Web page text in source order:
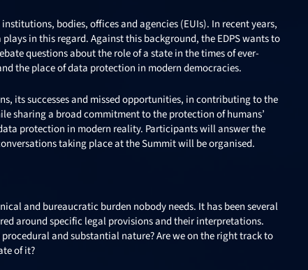
bodies, offices and agencies (EUIs). In recent years,
in this regard. Against this background, the EDPS wants to
questions about the role of a state in the times of ever-
the place of data protection in modern democracies.
its successes and missed opportunities, in contributing to the
sharing a broad commitment to the protection of humans’
protection in modern reality. Participants will answer the
taking place at the Summit will be organised.
and bureaucratic burden nobody needs. It has been several
around specific legal provisions and their interpretations.
and substantial nature? Are we on the right track to
of it?